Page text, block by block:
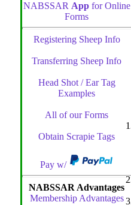
NABSSAR Appfor Online
Forms
Registering Sheep Info
Transferring Sheep Info
Head Shot / Ear Tag
Examples
All of our Forms
Obtain Scrapie Tags
Pay w/
NABSSAR Advantages
Membership Advantages